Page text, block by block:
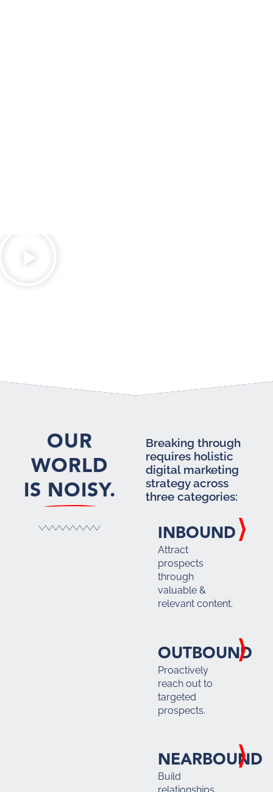
OUR
WORLD
IS NOISY.
Breaking through
requires holistic
digital marketing
strategy across
three categories:
INBOUND
Attract
prospects
through
valuable &
relevant content.
OUTBOUND
Proactively
reach out to
targeted
prospects.
NEARBOUND
Build